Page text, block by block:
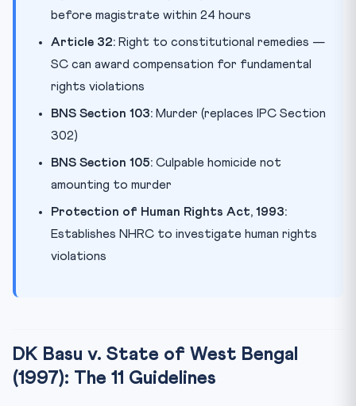
before magistrate within 24 hours
Article 32: Right to constitutional remedies —
SC can award compensation for fundamental
rights violations
BNS Section 103: Murder (replaces IPC Section
302)
BNS Section 105: Culpable homicide not
amounting to murder
Protection of Human Rights Act, 1993:
Establishes NHRC to investigate human rights
violations
DK Basu v. State of West Bengal
(1997): The 11 Guidelines